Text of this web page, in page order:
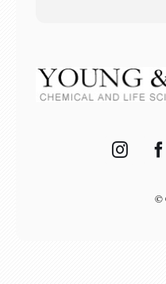
©